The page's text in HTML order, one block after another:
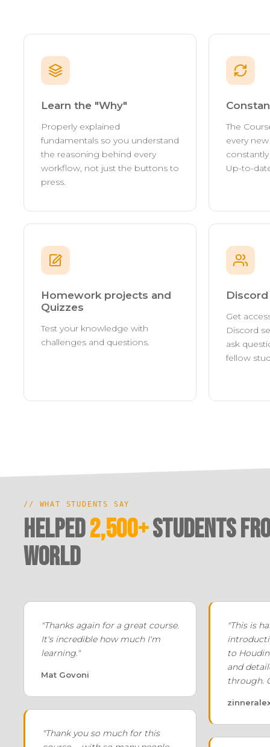
Learn the "Why"
Properly explained
fundamentals so you understand
the reasoning behind every
workflow, not just the buttons to
press.
The
every
Up-to-
Homework projects and
Quizzes
Test your knowledge with
challenges and questions.
Get
Discord
ask
fellow
// WHAT STUDENTS SAY
Helped2,500+Students
world
"Thanks again for a great course.
It's incredible how much I'm
learning."
Mat Govoni
"Thank you so much for this
"This is
to
and
through.